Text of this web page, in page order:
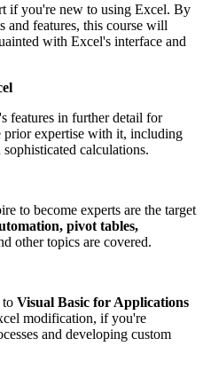
if you're new to using Excel. By
and features, this course will
with Excel's interface and
features in further detail for
prior expertise with it, including
calculations.
to become experts are the target
pivot tables,
other topics are covered.
to Visual Basic for Applications
modification, if you're
and developing custom